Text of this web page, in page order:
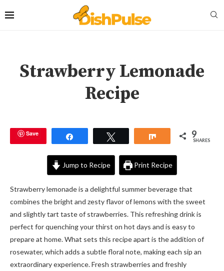
Strawberry Lemonade
Recipe
Save Share 9
SHARES
Jump to Recipe Print Recipe
Strawberry lemonade is a delightful summer beverage that
combines the bright and zesty flavor of lemons with the sweet
and slightly tart taste of strawberries. This refreshing drink is
perfect for quenching your thirst on hot days and is easy to
prepare at home. What sets this recipe apart is the addition of
rosewater, which adds a subtle floral note, making each sip an
extraordinary experience. Fresh strawberries and freshly